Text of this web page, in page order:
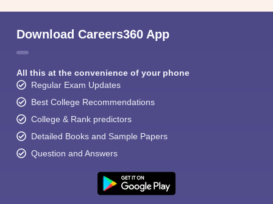
Download Careers360 App
All this at the convenience of your phone
Regular Exam Updates
Best College Recommendations
College & Rank predictors
Detailed Books and Sample Papers
Question and Answers